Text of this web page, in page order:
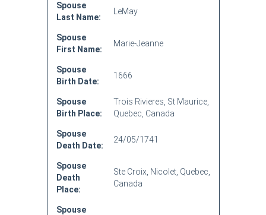
Spouse
Last Name:
LeMay
Spouse
First Name:
Marie-Jeanne
Spouse
Birth Date:
1666
Spouse
Birth Place:
Trois Rivieres, St Maurice,
Quebec, Canada
Spouse
Death Date:
24/05/1741
Spouse
Death
Place:
Ste Croix, Nicolet, Quebec,
Canada
Spouse